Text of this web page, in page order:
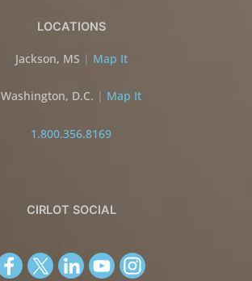
LOCATIONS
Jackson, MS | Map It
Washington, D.C. | Map It
1.800.356.8169
CIRLOT SOCIAL